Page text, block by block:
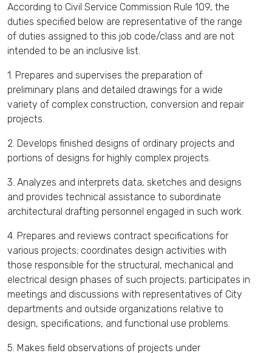
According to Civil Service Commission Rule 109, the
duties specified below are representative of the range
of duties assigned to this job code/class and are not
intended to be an inclusive list.
1. Prepares and supervises the preparation of
preliminary plans and detailed drawings for a wide
variety of complex construction, conversion and repair
projects.
2. Develops finished designs of ordinary projects and
portions of designs for highly complex projects.
3. Analyzes and interprets data, sketches and designs
and provides technical assistance to subordinate
architectural drafting personnel engaged in such work.
4. Prepares and reviews contract specifications for
various projects; coordinates design activities with
those responsible for the structural, mechanical and
electrical design phases of such projects; participates in
meetings and discussions with representatives of City
departments and outside organizations relative to
design, specifications, and functional use problems.
5. Makes field observations of projects under